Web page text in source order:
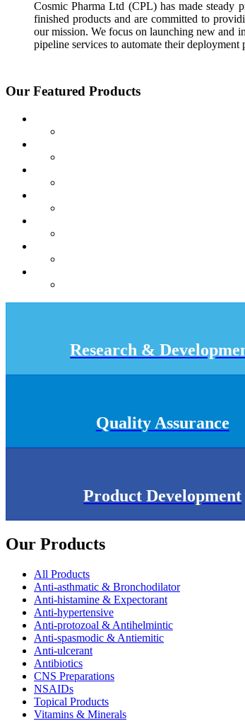
Cosmic Pharma Ltd (CPL) has made steady
finished products and are committed to
our mission. We focus on launching new and
pipeline services to automate their
Our Featured Products
Research &
Quality Assurance
Product Development
Our Products
All Products
Anti-asthmatic & Bronchodilator
Anti-histamine & Expectorant
Anti-hypertensive
Anti-protozoal & Antihelmintic
Anti-spasmodic & Antiemitic
Anti-ulcerant
Antibiotics
CNS Preparations
NSAIDs
Topical Products
Vitamins & Minerals